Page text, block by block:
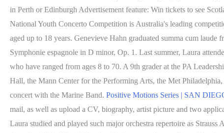
in Perth or Edinburgh Advertisement feature: Win tickets to see
National Youth Concerto Competition is Australia's leading
aged up to 18 years. Genevieve Hahn graduated summa cum
Symphonie espagnole in D minor, Op. 1. Last summer, Laura
who have ranged from ages 8 to 70. A 9th grader at the PA
Hall, the Mann Center for the Performing Arts, the Met
concert with the Marine Band. Positive Motions Series | SAN
mail, as well as upload a CV, biography, artist picture and two
Laura studied and played such major orchestra repertoire as